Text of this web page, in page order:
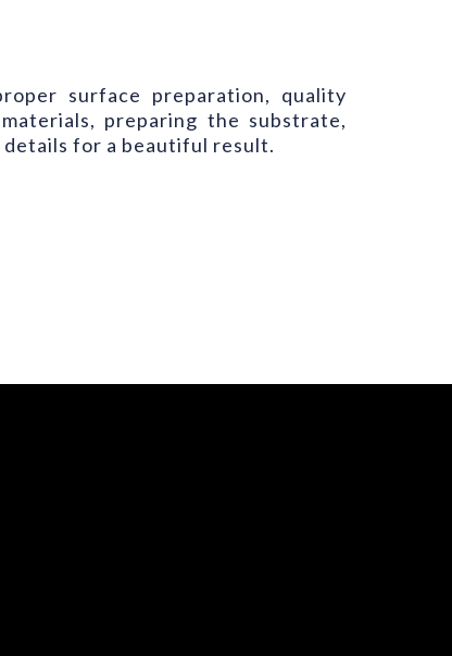
surface preparation, quality
preparing the substrate,
for a beautiful result.